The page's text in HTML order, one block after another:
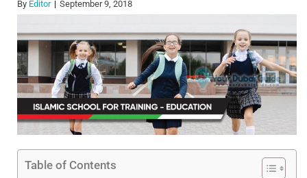
By Editor September 9, 2018
Table of Contents